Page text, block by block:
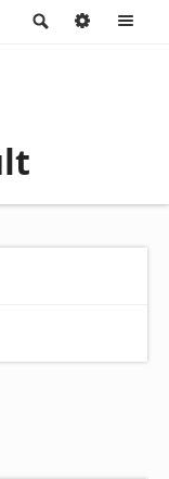
Search Options